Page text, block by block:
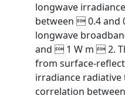
longwave
between  0.4 and
longwave
and  1 W m  2.
from surface-
irradiance
correlation